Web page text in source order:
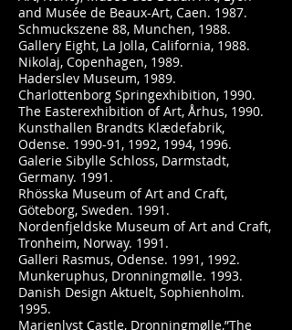
and Musée de Beaux-Art, Caen. 1987.
Schmuckszene 88, Munchen, 1988.
Gallery Eight, La Jolla, California, 1988.
Nikolaj, Copenhagen, 1989.
Haderslev Museum, 1989.
Charlottenborg Springexhibition, 1990.
The Easterexhibition of Art, Århus, 1990.
Kunsthallen Brandts Klædefabrik,
Odense. 1990-91, 1992, 1994, 1996.
Galerie Sibylle Schloss, Darmstadt,
Germany. 1991.
Rhösska Museum of Art and Craft,
Göteborg, Sweden. 1991.
Nordenfjeldske Museum of Art and Craft,
Tronheim, Norway. 1991.
Galleri Rasmus, Odense. 1991, 1992.
Munkeruphus, Dronningmølle. 1993.
Danish Design Aktuelt, Sophienholm.
1995.
Marienlyst Castle, Dronningmølle,”The